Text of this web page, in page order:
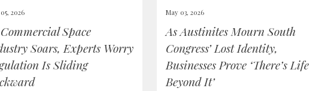
2026
Space
Soars, Experts Worry
Is Sliding
May 03, 2026
As Austinites Mourn South
Congress’ Lost Identity,
Businesses Prove ‘There’s Life
Beyond It’